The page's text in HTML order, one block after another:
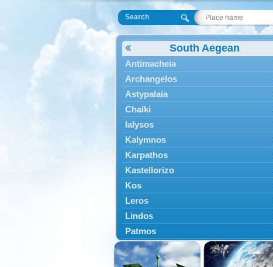
Search
South Aegean
Antimacheia
Archangelos
Astypalaia
Chalki
Ialysos
Kalymnos
Karpathos
Kastellorizo
Kos
Leros
Lindos
Patmos
Petaloudes
Rodos